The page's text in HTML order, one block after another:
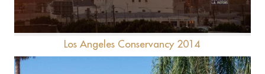
Los Angeles Conservancy 2014